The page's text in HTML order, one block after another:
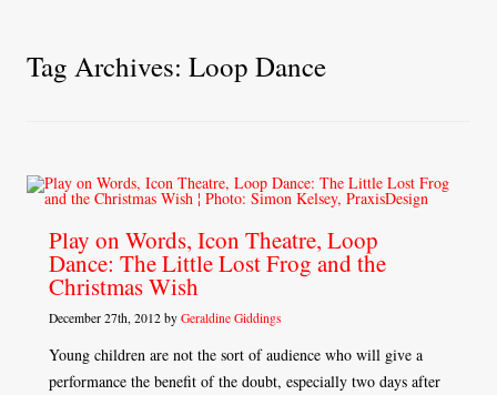
Tag Archives: Loop Dance
Play on Words, Icon Theatre, Loop
Dance: The Little Lost Frog and the
Christmas Wish
December 27th, 2012 by Geraldine Giddings
Young children are not the sort of audience who will give a
performance the benefit of the doubt, especially two days after